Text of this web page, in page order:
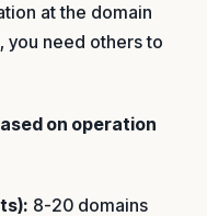
at the domain
you need others to
on operation
8-20 domains